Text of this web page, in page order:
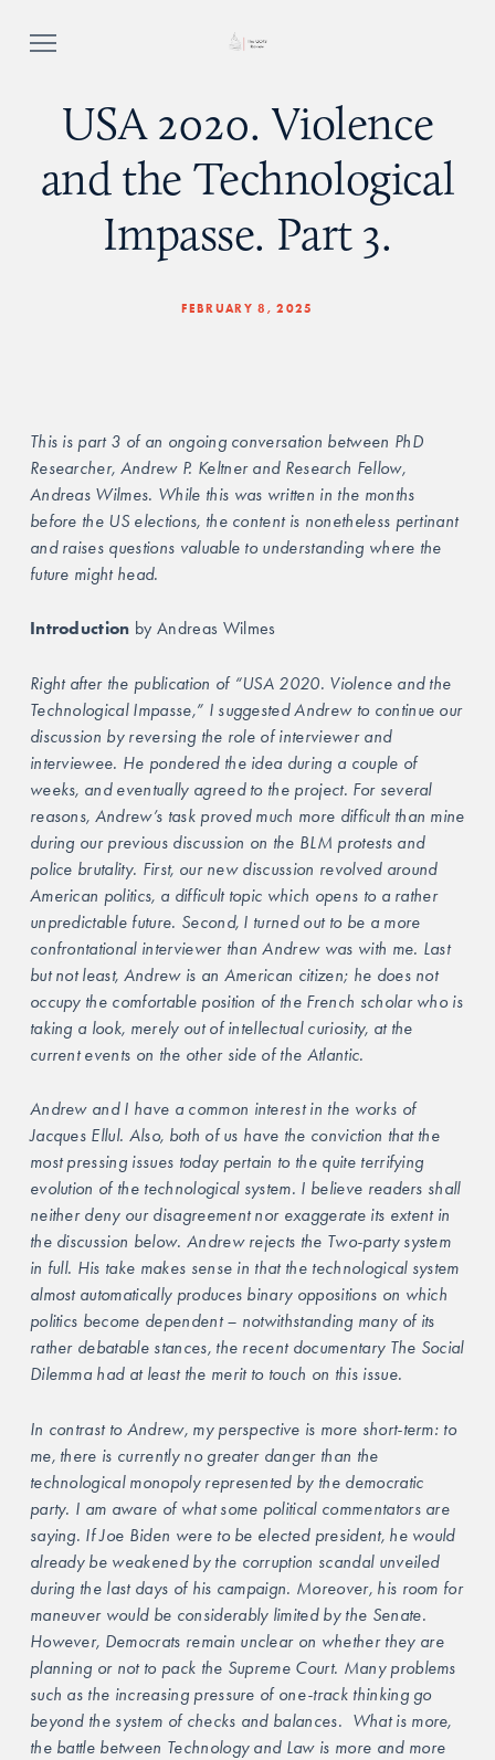
USA 2020. Violence
and the Technological
Impasse. Part 3.
This is part 3 of an ongoing conversation between PhD
Researcher, Andrew P. Keltner and Research Fellow,
Andreas Wilmes. While this was written in the months
before the US elections, the content is nonetheless pertinant
and raises questions valuable to understanding where the
future might head.
Introduction by Andreas Wilmes
Right after the publication of “USA 2020. Violence and the
Technological Impasse,” I suggested Andrew to continue our
discussion by reversing the role of interviewer and
interviewee. He pondered the idea during a couple of
weeks, and eventually agreed to the project. For several
reasons, Andrew’s task proved much more difficult than mine
during our previous discussion on the BLM protests and
police brutality. First, our new discussion revolved around
American politics, a difficult topic which opens to a rather
unpredictable future. Second, I turned out to be a more
confrontational interviewer than Andrew was with me. Last
but not least, Andrew is an American citizen; he does not
occupy the comfortable position of the French scholar who is
taking a look, merely out of intellectual curiosity, at the
current events on the other side of the Atlantic.
Andrew and I have a common interest in the works of
Jacques Ellul. Also, both of us have the conviction that the
most pressing issues today pertain to the quite terrifying
evolution of the technological system. I believe readers shall
neither deny our disagreement nor exaggerate its extent in
the discussion below. Andrew rejects the Two-party system
in full. His take makes sense in that the technological system
almost automatically produces binary oppositions on which
politics become dependent – notwithstanding many of its
rather debatable stances, the recent documentary The Social
Dilemma had at least the merit to touch on this issue.
In contrast to Andrew, my perspective is more short-term: to
me, there is currently no greater danger than the
technological monopoly represented by the democratic
party. I am aware of what some political commentators are
saying. If Joe Biden were to be elected president, he would
already be weakened by the corruption scandal unveiled
during the last days of his campaign. Moreover, his room for
maneuver would be considerably limited by the Senate.
However, Democrats remain unclear on whether they are
planning or not to pack the Supreme Court. Many problems
such as the increasing pressure of one-track thinking go
beyond the system of checks and balances.  What is more,
the battle between Technology and Law is more and more
FEBRUARY 8, 2025